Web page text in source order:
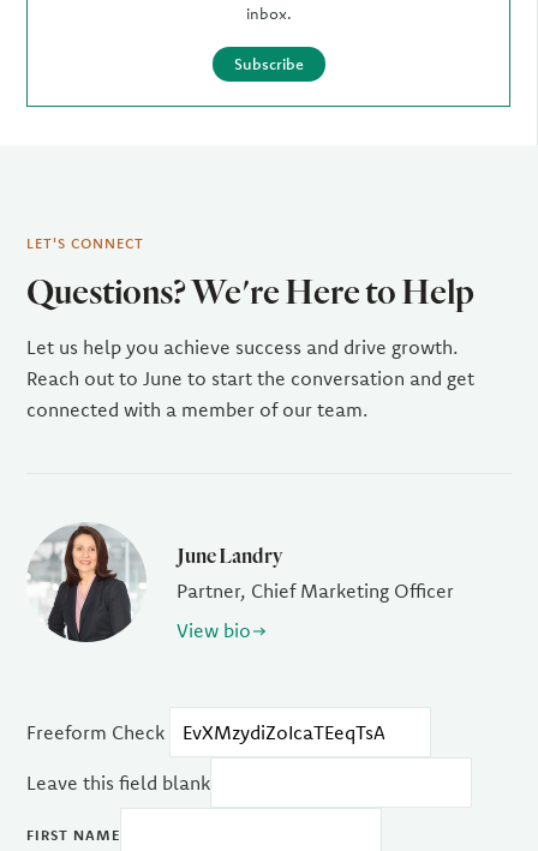
inbox.
Subscribe
LET'S CONNECT
Questions? We're Here to Help
Let us help you achieve success and drive growth.
Reach out to June to start the conversation and get
connected with a member of our team.
June Landry
Partner, Chief Marketing Officer
View bio
Freeform Check
Leave this field blank
FIRST NAME